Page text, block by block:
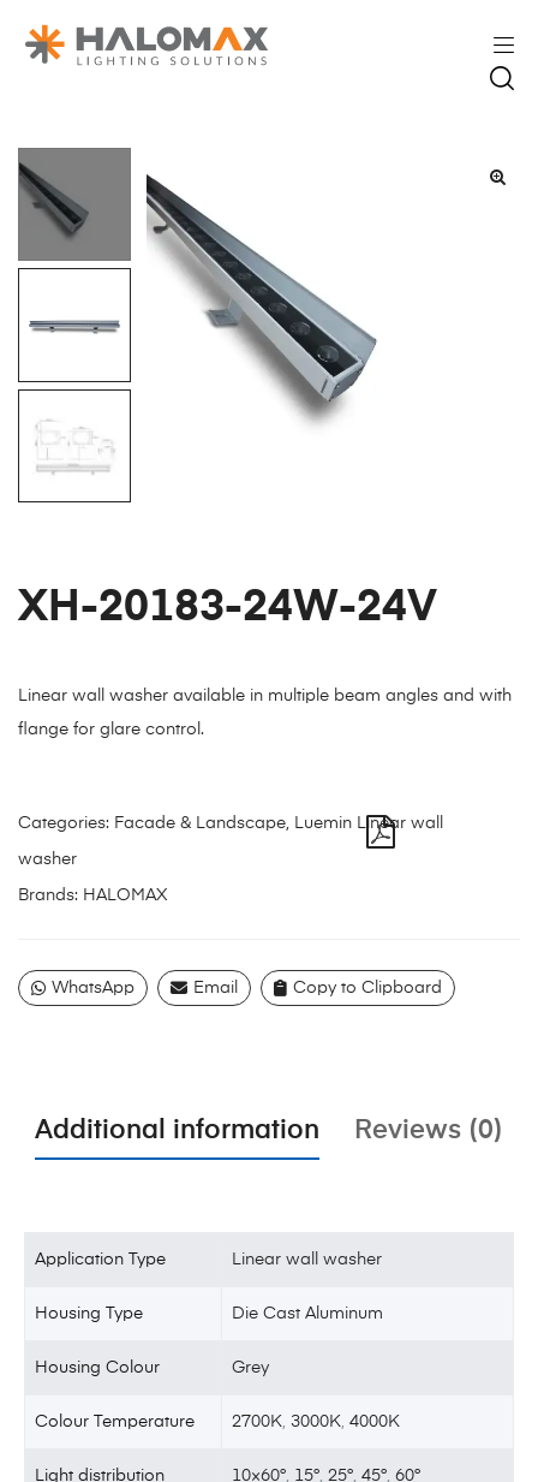
XH-20183-24W-24V
Linear wall washer available in multiple beam angles and with
flange for glare control.
Categories: Facade & Landscape Luemin Linear wall
washer
Brands: HALOMAX
WhatsApp Email Copy to Clipboard
Additional information Reviews (0)
Application Type Linear wall washer
Housing Type Die Cast Aluminum
Housing Colour Grey
Colour Temperature 2700K,3000K,4000K
Light distribution 10×60°, 15°,25°,45°,60°